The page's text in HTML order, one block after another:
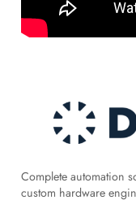
Complete automation
custom hardware